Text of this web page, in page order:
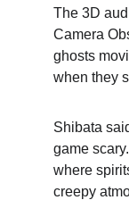
The 3D
Camera
ghosts
when they
Shibata
game
where
creepy